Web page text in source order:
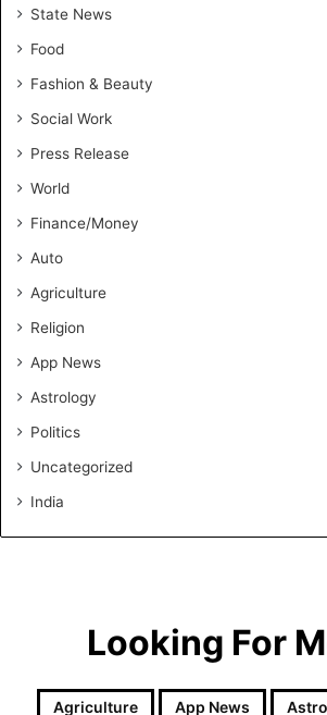
r
a
n
s
-
n
F
r
m
l
a
i
a
R
State News
Food
Fashion & Beauty
Social Work
Press Release
World
Finance/Money
Auto
Agriculture
Religion
App News
Astrology
Politics
Uncategorized
India
Looking For
Agriculture App News